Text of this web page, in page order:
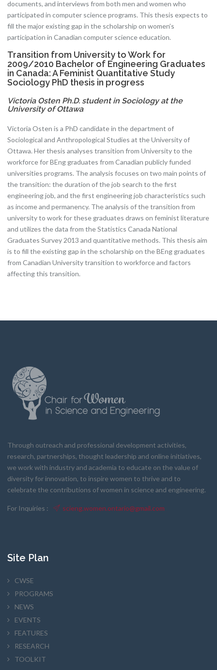
documents, and interviews from both men and women who
participated in computer science programs. This thesis expects to
fill the major existing gap in the scholarship on women’s
participation in Canadian computer science education.
Transition from University to Work for
2009/2010 Bachelor of Engineering Graduates
in Canada: A Feminist Quantitative Study
Sociology PhD thesis in progress
Victoria Osten Ph.D. student in Sociology at the
University of Ottawa
Victoria Osten is a PhD candidate in the department of
Sociological and Anthropological Studies at the University of
Ottawa. Her thesis analyses transition from University to the
workforce for BEng graduates from Canadian publicly funded
universities programs. The analysis focuses on two main points of
the transition: the duration of the job search to the first
engineering job, and the first engineering job characteristics such
as income and permanency. The analysis of the transition from
university to work for these graduates draws on feminist literature
and utilizes the data from the Statistics Canada National
Graduates Survey 2013 and quantitative methods. This thesis aim
is to fill the existing gap in the scholarship on the BEng graduates
from Canadian University transition to workforce and factors
affecting this transition.
Through outreach and professional development activities,
research, partnerships, thought leadership and online initiatives,
we work with industry and academia to educate on the value of
diversity for innovation, to inspire women to thrive and to
celebrate the contributions of women in science and engineering.
For Inquiries : scieng.women.ontario@gmail.com
Site Plan
CWSE
PROGRAMS
NEWS
EVENTS
FEATURES
RESEARCH
TOOLKIT